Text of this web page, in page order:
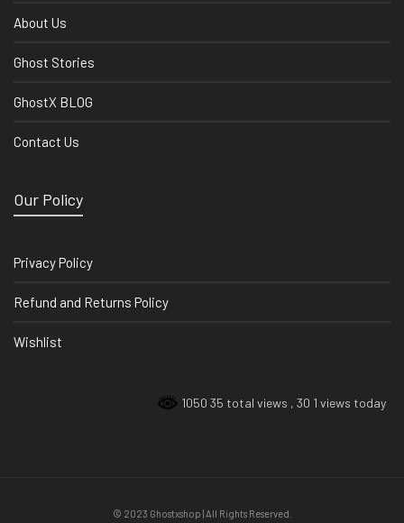
About Us
Ghost Stories
GhostX BLOG
Contact Us
Our Policy
Privacy Policy
Refund and Returns Policy
Wishlist
1050 35 total views , 30 1 views today
© 2023 Ghostxshop | All Rights Reserved.